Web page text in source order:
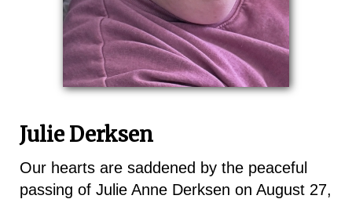
Julie Derksen
Our hearts are saddened by the peaceful
passing of Julie Anne Derksen on August 27,